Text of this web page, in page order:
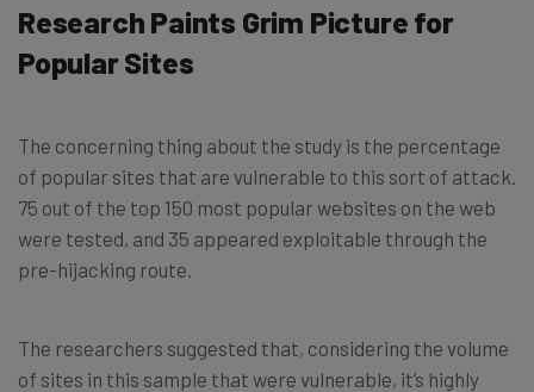
Research Paints Grim Picture for
Popular Sites
The concerning thing about the study is the percentage
of popular sites that are vulnerable to this sort of attack.
75 out of the top 150 most popular websites on the web
were tested, and 35 appeared exploitable through the
pre-hijacking route.
The researchers suggested that, considering the volume
of sites in this sample that were vulnerable, it’s highly